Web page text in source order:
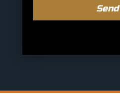
Send